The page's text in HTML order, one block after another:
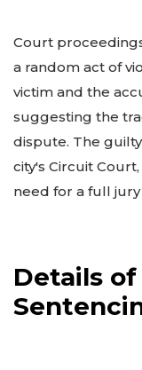
Court
a random act of
victim and the
suggesting the
dispute. The
city's Circuit
need for a full jury
Details